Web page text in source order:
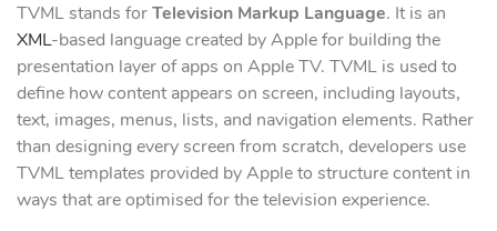
TVML stands forTelevision Markup Language. It is an
XML-based language created by Apple for building the
presentation layer of apps on Apple TV. TVML is used to
define how content appears on screen, including layouts,
text, images, menus, lists, and navigation elements. Rather
than designing every screen from scratch, developers use
TVML templates provided by Apple to structure content in
ways that are optimised for the television experience.